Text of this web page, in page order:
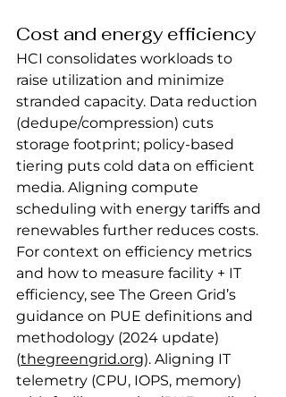
Cost and energy efficiency
HCI consolidates workloads to
raise utilization and minimize
stranded capacity. Data reduction
(dedupe/compression) cuts
storage footprint; policy‑based
tiering puts cold data on efficient
media. Aligning compute
scheduling with energy tariffs and
renewables further reduces costs.
For context on efficiency metrics
and how to measure facility + IT
efficiency, see The Green Grid’s
guidance on PUE definitions and
methodology (2024 update)
(thegreengrid.org). Aligning IT
telemetry (CPU, IOPS, memory)